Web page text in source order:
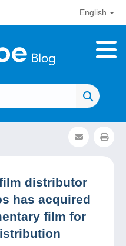
English
distributor
has acquired
film for